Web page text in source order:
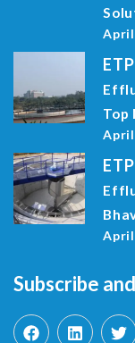
April
Top
April
April
Subscribe